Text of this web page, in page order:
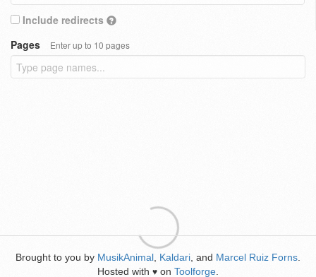
Include redirects
Pages
Enter up to 10 pages
Brought to you by MusikAnimal Kaldari , and Marcel Ruiz Forns
Hosted with ♥ on Toolforge